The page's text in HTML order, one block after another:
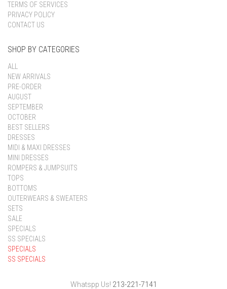
TERMS OF SERVICES
PRIVACY POLICY
CONTACT US
SHOP BY CATEGORIES
ALL
NEW ARRIVALS
PRE-ORDER
AUGUST
SEPTEMBER
OCTOBER
BEST SELLERS
DRESSES
MIDI & MAXI DRESSES
MINI DRESSES
ROMPERS & JUMPSUITS
TOPS
BOTTOMS
OUTERWEARS & SWEATERS
SETS
SALE
SPECIALS
SS SPECIALS
SPECIALS
SS SPECIALS
Whatspp Us! 213-221-7141